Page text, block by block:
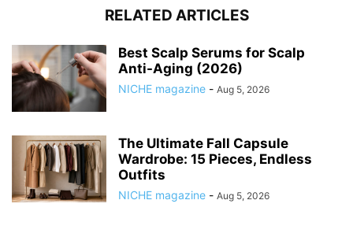
RELATED ARTICLES
Best Scalp Serums for Scalp
Anti-Aging (2026)
NICHE magazine - Aug 5, 2026
The Ultimate Fall Capsule
Wardrobe: 15 Pieces, Endless
Outfits
NICHE magazine - Aug 5, 2026